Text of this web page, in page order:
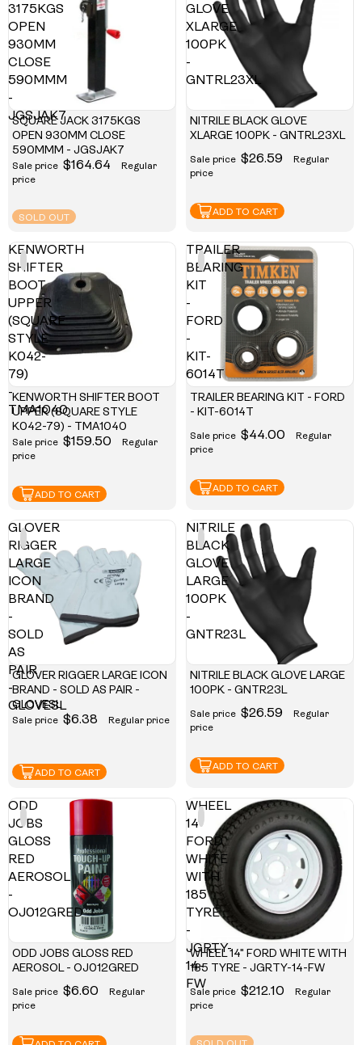
3175KGS
OPEN
930MM
CLOSE
590MMM
-
JGSJAK7
SQUARE JACK 3175KGS
OPEN 930MM CLOSE
590MMM - JGSJAK7
Sale price $164.64
Regular
price
SOLD OUT
GLOVE
XLARGE
100PK
-
GNTRL23XL
NITRILE BLACK GLOVE
XLARGE 100PK - GNTRL23XL
Sale price $26.59
Regular
price
ADD TO CART
KENWORTH
SHIFTER
BOOT
UPPER
(SQUARE
STYLE
K042-
79)
-
TMA1040
KENWORTH SHIFTER BOOT
UPPER (SQUARE STYLE
K042-79) - TMA1040
Sale price $159.50
Regular
price
ADD TO CART
TRAILER
BEARING
KIT
-
FORD
-
KIT-
6014T
TRAILER BEARING KIT - FORD
- KIT-6014T
Sale price $44.00
Regular
price
ADD TO CART
GLOVER
RIGGER
LARGE
ICON
BRAND
-
SOLD
AS
PAIR
-
GLOVESL
GLOVER RIGGER LARGE ICON
BRAND - SOLD AS PAIR -
GLOVESL
Sale price $6.38 Regular price
ADD TO CART
NITRILE
BLACK
GLOVE
LARGE
100PK
-
GNTR23L
NITRILE BLACK GLOVE LARGE
100PK - GNTR23L
Sale price $26.59
Regular
price
ADD TO CART
ODD
JOBS
GLOSS
RED
AEROSOL
-
OJ012GRED
ODD JOBS GLOSS RED
AEROSOL - OJ012GRED
Sale price $6.60
Regular
price
WHEEL
14"
FORD
WHITE
WITH
185
TYRE
-
JGRTY-
14-
FW
WHEEL 14" FORD WHITE WITH
185 TYRE - JGRTY-14-FW
Sale price $212.10
Regular
price